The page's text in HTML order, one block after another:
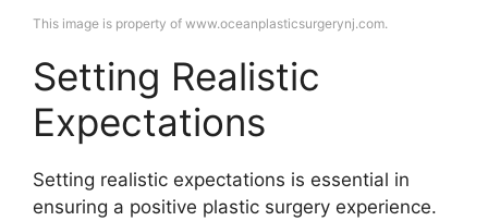
This image is property of www.oceanplasticsurgerynj.com.
Setting Realistic
Expectations
Setting realistic expectations is essential in
ensuring a positive plastic surgery experience.